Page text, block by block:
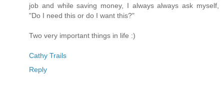
job and while saving money, I always always ask myself,
"Do I need this or do I want this?"
Two very important things in life :)
Cathy Trails
Reply